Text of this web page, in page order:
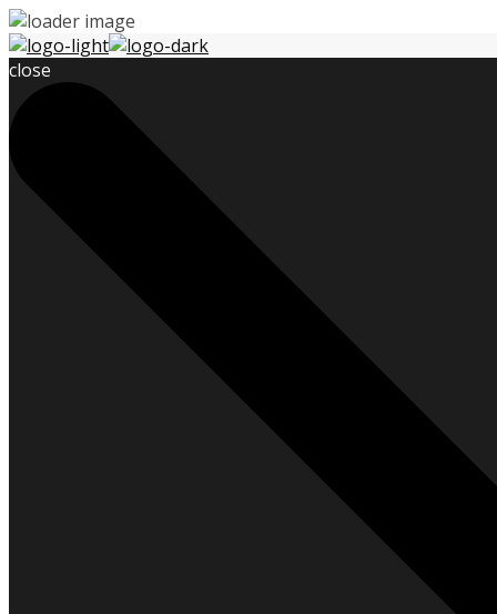
close